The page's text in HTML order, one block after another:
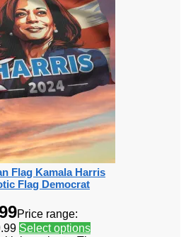
Flag Kamala Harris
Flag Democrat
Price range:
Select options